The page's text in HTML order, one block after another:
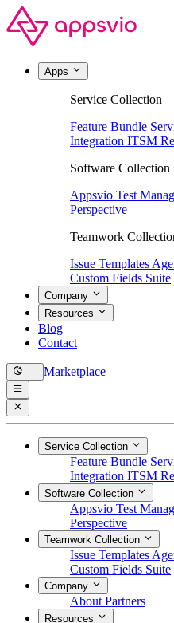
Apps
Service Collection
Feature Bundle
Integration ITSM
Software Collection
Appsvio Test
Perspective
Teamwork
Issue Templates
Custom Fields Suite
Company
Resources
Blog
Contact
Marketplace
Service Collection
Feature Bundle
Integration ITSM
Software Collection
Appsvio Test
Perspective
Teamwork Collection
Issue Templates
Custom Fields Suite
Company
About Partners
Resources